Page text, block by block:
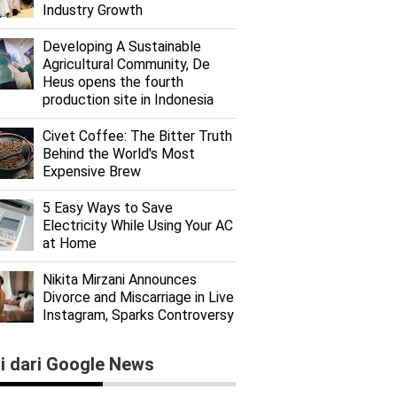
Industry Growth
Developing A Sustainable
Agricultural Community, De
Heus opens the fourth
production site in Indonesia
Civet Coffee: The Bitter Truth
Behind the World's Most
Expensive Brew
5 Easy Ways to Save
Electricity While Using Your AC
at Home
Nikita Mirzani Announces
Divorce and Miscarriage in Live
Instagram, Sparks Controversy
dari Google News